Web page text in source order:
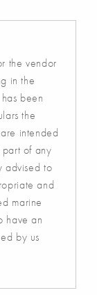
the vendor
in the
been
the
intended
of any
advised to
and
marine
have an
by us